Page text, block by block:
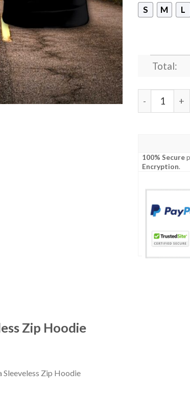
S M L
Total:
Alpha Phi
100% Secure
Encryption.
Zip Hoodie